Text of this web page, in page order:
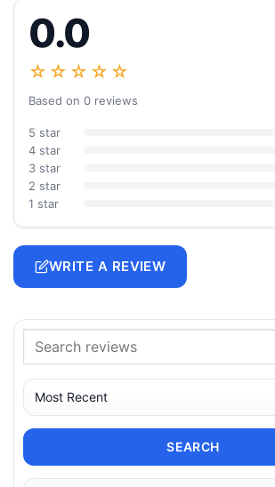
0.0
☆☆☆☆☆
Based on 0 reviews
5 star
4 star
3 star
2 star
1 star
WRITE A REVIEW
SEARCH